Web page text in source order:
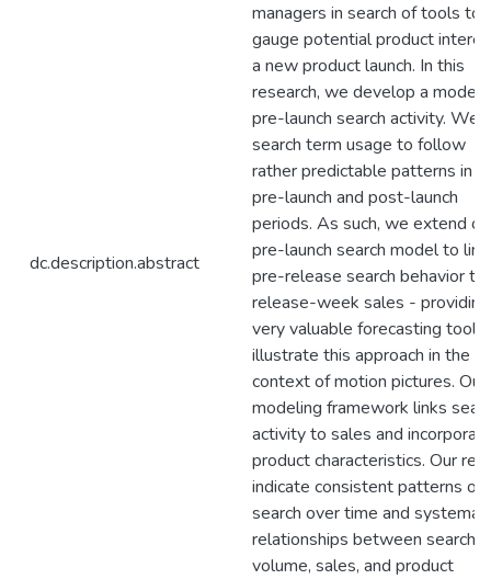
dc.description.abstract
managers in search of tools to
gauge potential product
a new product launch. In this
research, we develop a model
pre-launch search activity. We
search term usage to follow
rather predictable patterns in
pre-launch and post-launch
periods. As such, we extend
pre-launch search model to link
pre-release search behavior to
release-week sales -
very valuable forecasting tool.
illustrate this approach in the
context of motion pictures. Our
modeling framework links
activity to sales and
product characteristics. Our
indicate consistent patterns of
search over time and
relationships between search
volume, sales, and product